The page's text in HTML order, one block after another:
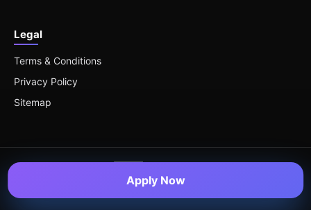
Apply Now
Legal
Terms & Conditions
Privacy Policy
Sitemap